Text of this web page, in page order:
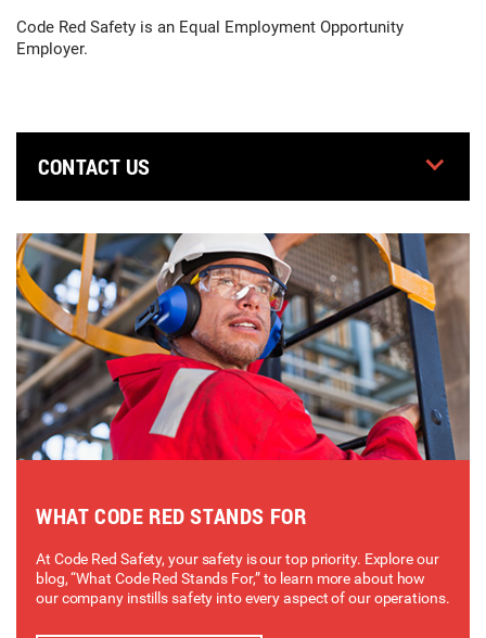
CONTACT US
WHAT CODE RED STANDS FOR
At Code Red Safety, your safety is our top priority. Explore our
blog, “What Code Red Stands For,” to learn more about how
our company instills safety into every aspect of our operations.
Code Red Safety is an Equal Employment Opportunity
Employer.